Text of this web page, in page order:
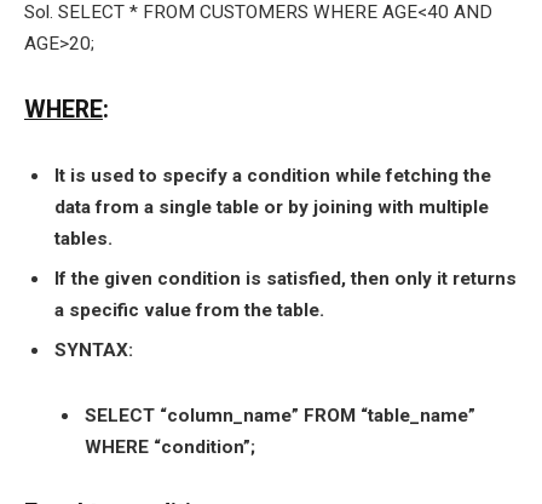
Sol. SELECT * FROM CUSTOMERS WHERE AGE<40 AND
AGE>20;
WHERE:
It is used to specify a condition while fetching the
data from a single table or by joining with multiple
tables.
If the given condition is satisfied, then only it returns
a specific value from the table.
SYNTAX:
SELECT “column_name” FROM “table_name”
WHERE “condition”;